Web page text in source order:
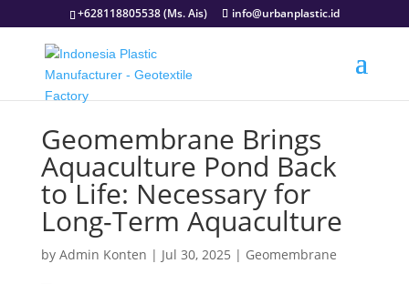
+628118805538 (Ms. Ais) info@urbanplastic.id
Geomembrane Brings
Aquaculture Pond Back
to Life: Necessary for
Long-Term Aquaculture
by Admin Konten | Jul 30, 2025 | Geomembrane